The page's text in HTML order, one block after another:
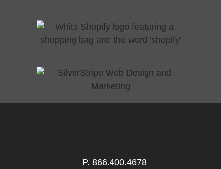
P. 866.400.4678